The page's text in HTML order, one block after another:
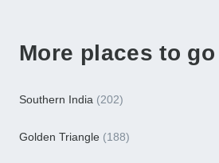
More places to
Southern India (202)
Golden Triangle (188)